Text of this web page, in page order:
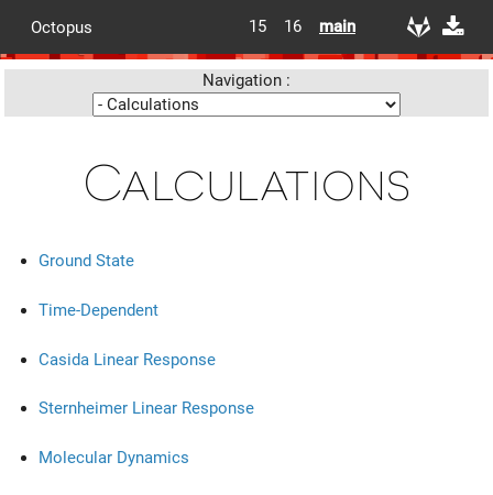
Octopus 15 16 main
Navigation :
Calculations
Ground State
Time-Dependent
Casida Linear Response
Sternheimer Linear Response
Molecular Dynamics